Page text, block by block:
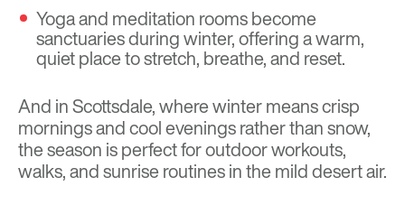
Yoga and meditation rooms become
sanctuaries during winter, offering a warm,
quiet place to stretch, breathe, and reset.
And in Scottsdale, where winter means crisp
mornings and cool evenings rather than snow,
the season is perfect for outdoor workouts,
walks, and sunrise routines in the mild desert air.